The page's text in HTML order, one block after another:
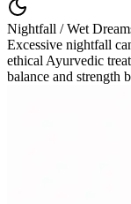
Nightfall / Wet
Excessive nightfall
ethical Ayurvedic
balance and strength